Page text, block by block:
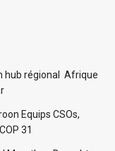
hub régional Afrique
Equips CSOs,
31